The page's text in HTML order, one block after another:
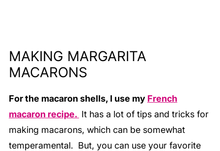
MAKING MARGARITA
MACARONS
For the macaron shells, I use my French
macaron recipe. It has a lot of tips and tricks for
making macarons, which can be somewhat
temperamental. But, you can use your favorite